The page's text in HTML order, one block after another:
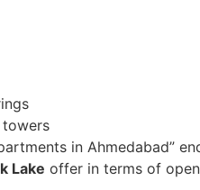
in Ahmedabad”
Lake offer in terms of